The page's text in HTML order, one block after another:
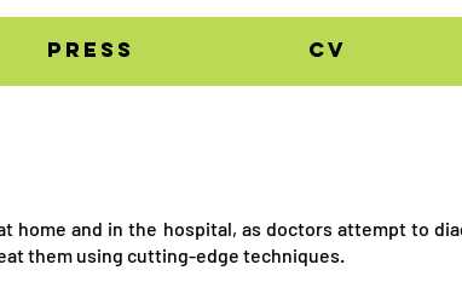
press CV
home and in the hospital, as doctors attempt to
them using cutting-edge techniques.